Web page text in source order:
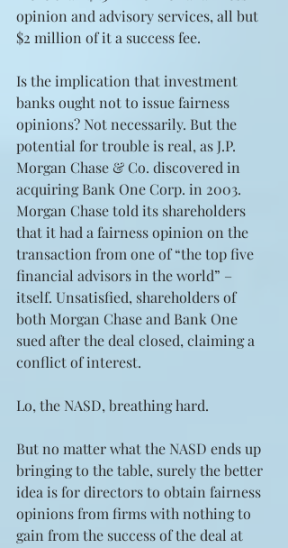
opinion and advisory services, all but
$2 million of it a success fee.
Is the implication that investment
banks ought not to issue fairness
opinions? Not necessarily. But the
potential for trouble is real, as J.P.
Morgan Chase & Co. discovered in
acquiring Bank One Corp. in 2003.
Morgan Chase told its shareholders
that it had a fairness opinion on the
transaction from one of “the top five
financial advisors in the world” –
itself. Unsatisfied, shareholders of
both Morgan Chase and Bank One
sued after the deal closed, claiming a
conflict of interest.
Lo, the NASD, breathing hard.
But no matter what the NASD ends up
bringing to the table, surely the better
idea is for directors to obtain fairness
opinions from firms with nothing to
gain from the success of the deal at